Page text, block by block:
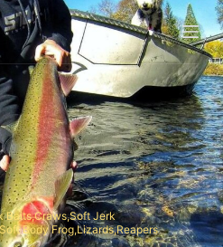
Baits,Craws,Soft Jerk
Body Frog,Lizards,Reapers